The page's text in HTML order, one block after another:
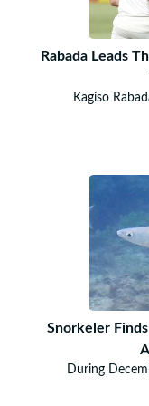
Rabada Leads
Kagiso
Snorkeler
During